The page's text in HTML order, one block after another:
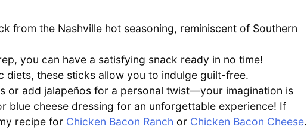
from the Nashville hot seasoning, reminiscent of Southern
you can have a satisfying snack ready in no time!
diets, these sticks allow you to indulge guilt-free.
or add jalapeños for a personal twist—your imagination is
blue cheese dressing for an unforgettable experience! If
recipe for Chicken Bacon Ranch or Chicken Bacon Cheese.